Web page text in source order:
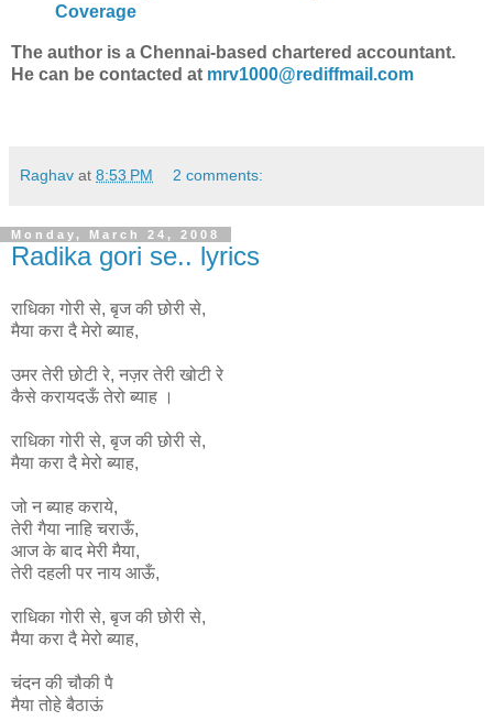
Coverage
The author is a Chennai-based chartered accountant.
He can be contacted at mrv1000@rediffmail.com
Raghav at 8:53 PM 2 comments:
Monday, March 24, 2008
Radika gori se.. lyrics
राधिका गोरी से, बृज की छोरी से,
मैया करा दै मेरो ब्याह,
उमर तेरी छोटी रे, नज़र तेरी खोटी रे
कैसे करायदऊँ तेरो ब्याह ।
राधिका गोरी से, बृज की छोरी से,
मैया करा दै मेरो ब्याह,
जो न ब्याह कराये,
तेरी गैया नाहि चराऊँ,
आज के बाद मेरी मैया,
तेरी दहली पर नाय आऊँ,
राधिका गोरी से, बृज की छोरी से,
मैया करा दै मेरो ब्याह,
चंदन की चौकी पै
मैया तोहे बैठाऊं